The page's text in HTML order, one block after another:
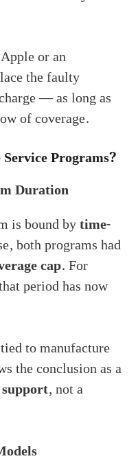
or an
the faulty
— as long as
of coverage.
Programs?
Duration
is bound bytime-
both programs had
cap. For
period has now
to manufacture
the conclusion as a
, not a